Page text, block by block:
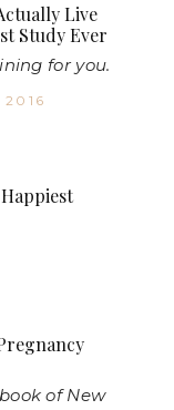
Live
Study Ever
for you.
of New